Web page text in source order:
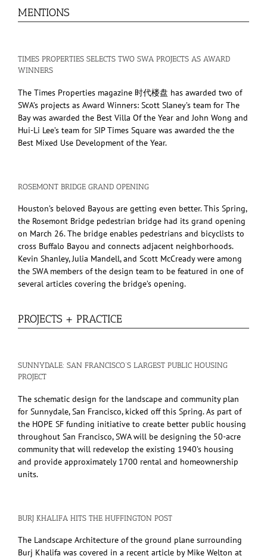
MENTIONS
TIMES PROPERTIES SELECTS TWO SWA PROJECTS AS AWARD
WINNERS
The Times Properties magazine 时代楼盘 has awarded two of
SWA’s projects as Award Winners: Scott Slaney’s team for The
Bay was awarded the Best Villa Of the Year and John Wong and
Hui-Li Lee’s team for SIP Times Square was awarded the the
Best Mixed Use Development of the Year.
ROSEMONT BRIDGE GRAND OPENING
Houston’s beloved Bayous are getting even better. This Spring,
the Rosemont Bridge pedestrian bridge had its grand opening
on March 26. The bridge enables pedestrians and bicyclists to
cross Buffalo Bayou and connects adjacent neighborhoods.
Kevin Shanley, Julia Mandell, and Scott McCready were among
the SWA members of the design team to be featured in one of
several articles covering the bridge’s opening.
PROJECTS + PRACTICE
SUNNYDALE: SAN FRANCISCO’S LARGEST PUBLIC HOUSING
PROJECT
The schematic design for the landscape and community plan
for Sunnydale, San Francisco, kicked off this Spring. As part of
the HOPE SF funding initiative to create better public housing
throughout San Francisco, SWA will be designing the 50-acre
community that will redevelop the existing 1940’s housing
and provide approximately 1700 rental and homeownership
units.
BURJ KHALIFA HITS THE HUFFINGTON POST
The Landscape Architecture of the ground plane surrounding
Burj Khalifa was covered in a recent article by Mike Welton at